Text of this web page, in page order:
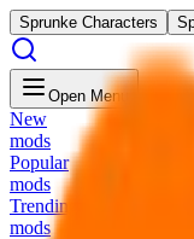
Sprunke Characters
Open Menu
New
mods
Popular
mods
Trending
mods